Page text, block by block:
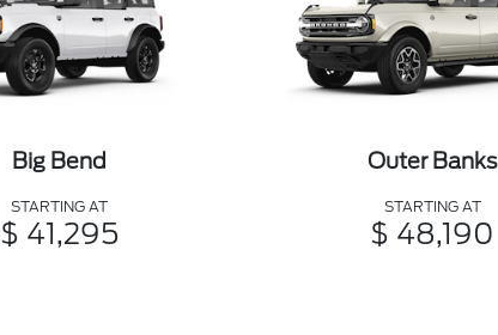
Big Bend
STARTING AT
$ 41,295
Outer Banks
STARTING AT
$ 48,190